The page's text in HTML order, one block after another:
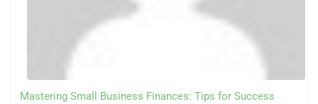
Mastering Small Business Finances: Tips for Success